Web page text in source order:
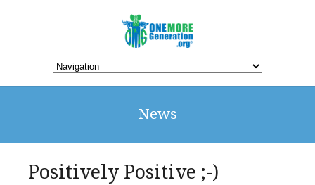
News
Positively Positive ;-)